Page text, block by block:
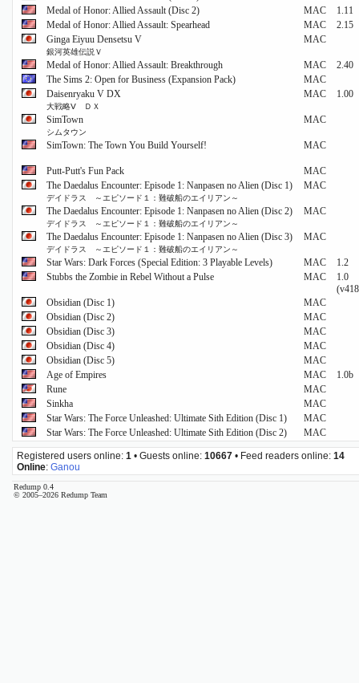
Medal of Honor: Allied Assault (Disc 2)
MAC
1.11
Medal of Honor: Allied Assault: Spearhead
MAC
2.15
Ginga Eiyuu Densetsu V
銀河英雄伝説Ｖ
MAC
Medal of Honor: Allied Assault: Breakthrough MAC
2.40
The Sims 2: Open for Business (Expansion Pack)
MAC
Daisenryaku V DX
大戦略Ⅴ ＤＸ
MAC 1.00
SimTown
シムタウン
MAC
SimTown: The Town You Build Yourself! MAC
Putt-Putt's Fun Pack
MAC
The Daedalus Encounter: Episode 1: Nanpasen no Alien (Disc 1)
デイドラス ～エピソード１：難破船のエイリアン～
MAC
The Daedalus Encounter: Episode 1: Nanpasen no Alien (Disc 2)
デイドラス ～エピソード１：難破船のエイリアン～
MAC
The Daedalus Encounter: Episode 1: Nanpasen no Alien (Disc 3)
デイドラス ～エピソード１：難破船のエイリアン～
MAC
Star Wars: Dark Forces (Special Edition: 3 Playable Levels) MAC
1.2
Stubbs the Zombie in Rebel Without a Pulse
MAC
1.0
Obsidian (Disc 1)
MAC
Obsidian (Disc 2)
MAC
Obsidian (Disc 3)
MAC
Obsidian (Disc 4)
MAC
Obsidian (Disc 5)
MAC
Age of Empires
MAC
1.0b
Rune
MAC
Sinkha
MAC
Star Wars: The Force Unleashed: Ultimate Sith Edition (Disc 1)
MAC
Star Wars: The Force Unleashed: Ultimate Sith Edition (Disc 2)
MAC
Registered users online: 1 • Guests online: 10667 • Feed readers online: 14
Online: Ganou
Redump 0.4
© 2005–2026 Redump Team